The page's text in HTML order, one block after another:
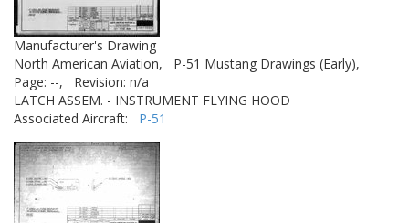
Manufacturer's Drawing
North American Aviation,
P-51 Mustang Drawings (Early),
Page: --,
Revision: n/a
LATCH ASSEM. - INSTRUMENT FLYING HOOD
Associated Aircraft: P-51